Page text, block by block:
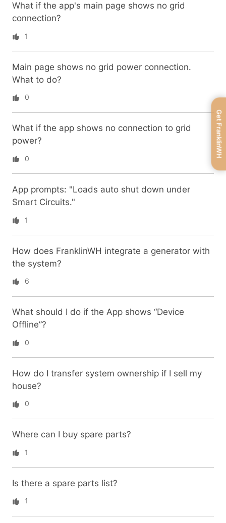
What if the app's main page shows no grid
connection?
1
Main page shows no grid power connection.
What to do?
0
What if the app shows no connection to grid
power?
0
App prompts: "Loads auto shut down under
Smart Circuits."
1
How does FranklinWH integrate a generator with
the system?
6
What should I do if the App shows “Device
Offline”?
0
How do I transfer system ownership if I sell my
house?
0
Where can I buy spare parts?
1
Is there a spare parts list?
1
Get FranklinWH